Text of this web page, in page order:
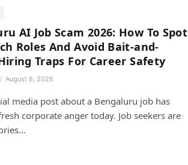
AI Job Scam 2026: How To Spot
Roles And Avoid Bait-and-
Traps For Career Safety
August 8, 2026
media post about a Bengaluru job has
corporate anger today. Job seekers are